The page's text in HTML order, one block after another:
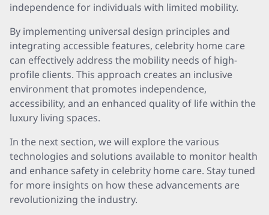
independence for individuals with limited mobility.
By implementing universal design principles and
integrating accessible features, celebrity home care
can effectively address the mobility needs of high-
profile clients. This approach creates an inclusive
environment that promotes independence,
accessibility, and an enhanced quality of life within the
luxury living spaces.
In the next section, we will explore the various
technologies and solutions available to monitor health
and enhance safety in celebrity home care. Stay tuned
for more insights on how these advancements are
revolutionizing the industry.